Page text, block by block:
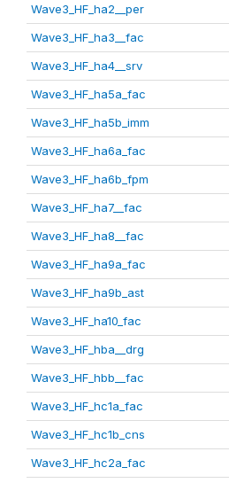
Wave3_HF_ha2__per
Wave3_HF_ha3__fac
Wave3_HF_ha4__srv
Wave3_HF_ha5a_fac
Wave3_HF_ha5b_imm
Wave3_HF_ha6a_fac
Wave3_HF_ha6b_fpm
Wave3_HF_ha7__fac
Wave3_HF_ha8__fac
Wave3_HF_ha9a_fac
Wave3_HF_ha9b_ast
Wave3_HF_ha10_fac
Wave3_HF_hba__drg
Wave3_HF_hbb__fac
Wave3_HF_hc1a_fac
Wave3_HF_hc1b_cns
Wave3_HF_hc2a_fac